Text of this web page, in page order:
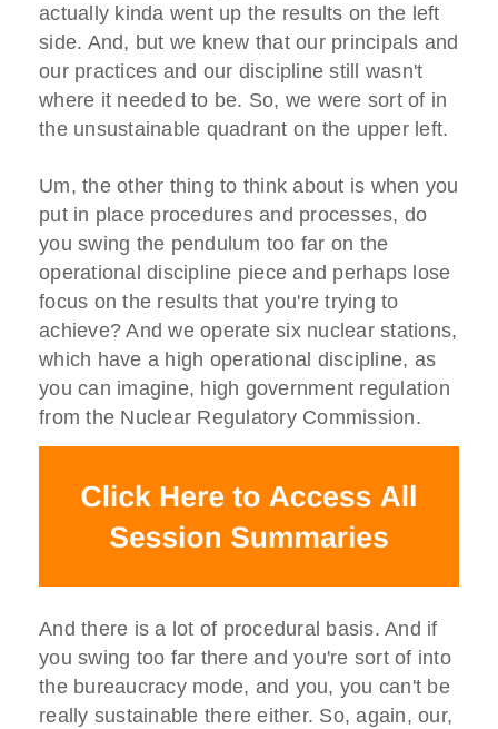
actually kinda went up the results on the left
side. And, but we knew that our principals and
our practices and our discipline still wasn't
where it needed to be. So, we were sort of in
the unsustainable quadrant on the upper left.
Um, the other thing to think about is when you
put in place procedures and processes, do
you swing the pendulum too far on the
operational discipline piece and perhaps lose
focus on the results that you're trying to
achieve? And we operate six nuclear stations,
which have a high operational discipline, as
you can imagine, high government regulation
from the Nuclear Regulatory Commission.
And there is a lot of procedural basis. And if
you swing too far there and you're sort of into
the bureaucracy mode, and you, you can't be
really sustainable there either. So, again, our,